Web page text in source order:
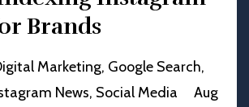
Brands
Marketing Google Search
News Social Media
Aug